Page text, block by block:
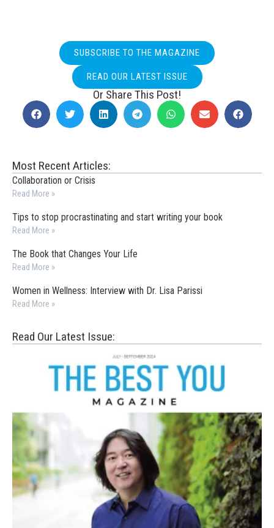
SUBSCRIBE TO THE MAGAZINE
READ OUR LATEST ISSUE
Or Share This Post!
Most Recent Articles:
Collaboration or Crisis
Read More »
Tips to stop procrastinating and start writing your book
Read More »
The Book that Changes Your Life
Read More »
Women in Wellness: Interview with Dr. Lisa Parissi
Read More »
Read Our Latest Issue: